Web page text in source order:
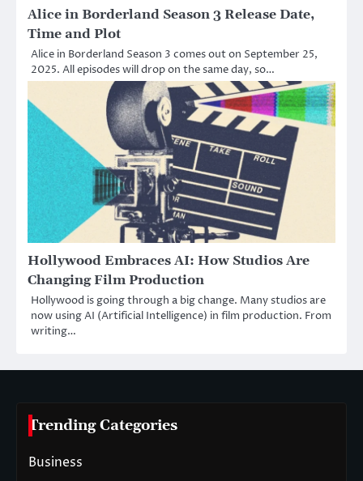
Alice in Borderland Season 3 Release Date,
Time and Plot
Alice in Borderland Season 3 comes out on September 25,
2025. All episodes will drop on the same day, so…
Hollywood Embraces AI: How Studios Are
Changing Film Production
Hollywood is going through a big change. Many studios are
now using AI (Artificial Intelligence) in film production. From
writing…
Trending Categories
Business